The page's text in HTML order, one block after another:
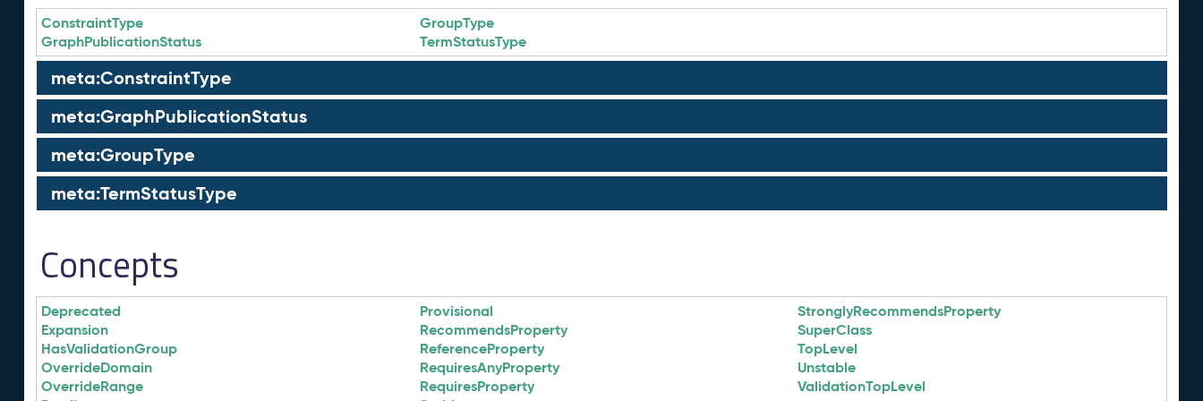
ConstraintType
GraphPublicationStatus
GroupType
TermStatusType
meta:ConstraintType
meta:GraphPublicationStatus
meta:GroupType
meta:TermStatusType
Concepts
Deprecated
Expansion
HasValidationGroup
OverrideDomain
OverrideRange
Provisional
RecommendsProperty
ReferenceProperty
RequiresAnyProperty
RequiresProperty
StronglyRecommendsProperty
SuperClass
TopLevel
Unstable
ValidationTopLevel